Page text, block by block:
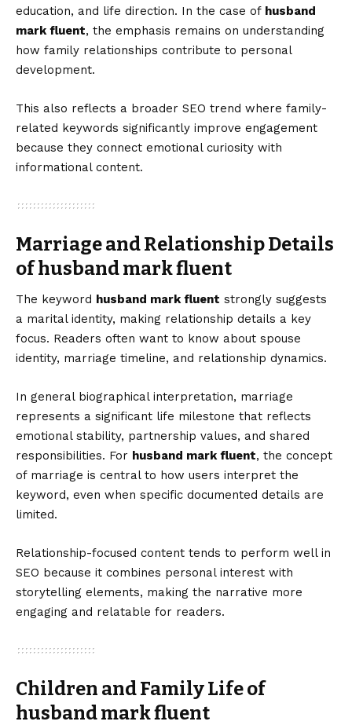
education, and life direction. In the case of husband
mark fluent, the emphasis remains on understanding
how family relationships contribute to personal
development.
This also reflects a broader SEO trend where family-
related keywords significantly improve engagement
because they connect emotional curiosity with
informational content.
Marriage and Relationship Details
of husband mark fluent
The keyword husband mark fluent strongly suggests
a marital identity, making relationship details a key
focus. Readers often want to know about spouse
identity, marriage timeline, and relationship dynamics.
In general biographical interpretation, marriage
represents a significant life milestone that reflects
emotional stability, partnership values, and shared
responsibilities. For husband mark fluent, the concept
of marriage is central to how users interpret the
keyword, even when specific documented details are
limited.
Relationship-focused content tends to perform well in
SEO because it combines personal interest with
storytelling elements, making the narrative more
engaging and relatable for readers.
Children and Family Life of
husband mark fluent